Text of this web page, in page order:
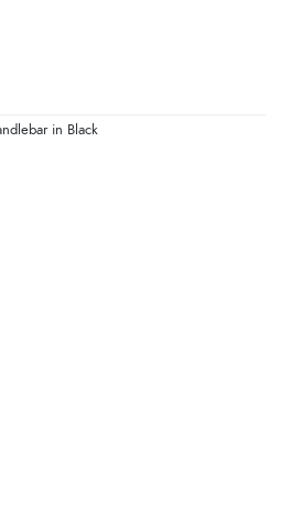
in Black